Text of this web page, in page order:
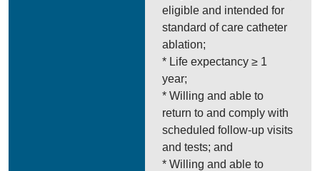
eligible and intended for
standard of care catheter
ablation;
* Life expectancy ≥ 1
year;
* Willing and able to
return to and comply with
scheduled follow-up visits
and tests; and
* Willing and able to